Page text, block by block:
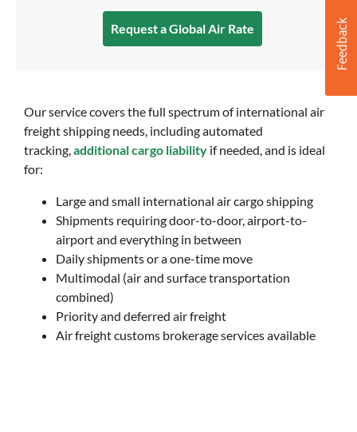
Request a Global Air Rate
Our service covers the full spectrum of international air
freight shipping needs, including automated
tracking,additional cargo liability if needed, and is ideal
for:
Large and small international air cargo shipping
Shipments requiring door-to-door, airport-to-
airport and everything in between
Daily shipments or a one-time move
Multimodal (air and surface transportation
combined)
Priority and deferred air freight
Air freight customs brokerage services available